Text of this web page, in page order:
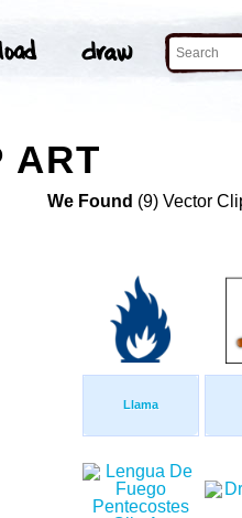
ART
We Found (9) Vector
Llama